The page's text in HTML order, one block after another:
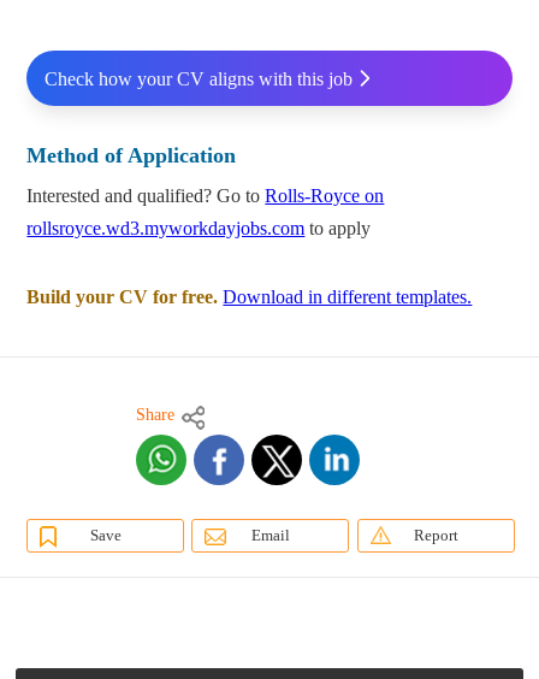
Check how your CV aligns with this job
Method of Application
Interested and qualified? Go toRolls-Royce on
rollsroyce.wd3.myworkdayjobs.com to apply
Build your CV for free. Download in different templates.
Share
Save Email Report